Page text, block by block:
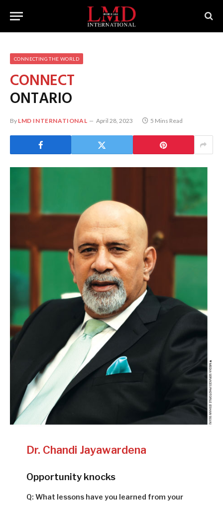
CONNECTING THE WORLD
CONNECT
ONTARIO
By LMD INTERNATIONAL April 28, 2023 5 Mins Read
Dr. Chandi Jayawardena
Opportunity knocks
Q: What lessons have you learned from your